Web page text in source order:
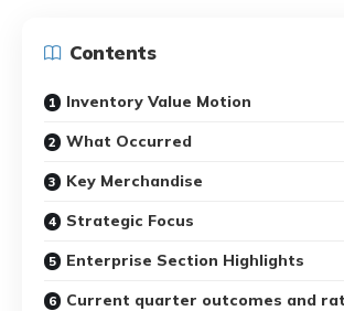
Contents
Inventory Value Motion
What Occurred
Key Merchandise
Strategic Focus
Enterprise Section Highlights
Current quarter outcomes and